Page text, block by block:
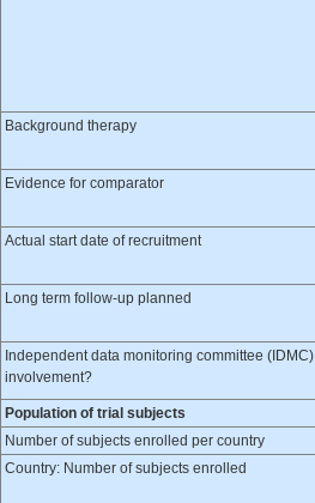
Background therapy
Evidence for comparator
Actual start date of recruitment
Long term follow-up planned
Independent data monitoring committee (IDMC)
involvement?
Population of trial subjects
Number of subjects enrolled per country
Country: Number of subjects enrolled